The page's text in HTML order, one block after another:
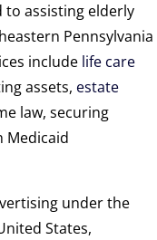
to assisting elderly
Pennsylvania
include life care
assets, estate
law, securing
Medicaid
under the
States,